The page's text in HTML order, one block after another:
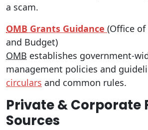
a scam.
OMB Grants Guidance (Office
and Budget)
OMB establishes government-
management policies and
circulars and common rules.
Private & Corporate
Sources